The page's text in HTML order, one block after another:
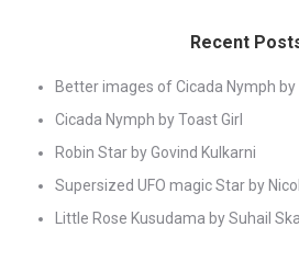
Recent
Better images of Cicada Nymph
Cicada Nymph by Toast Girl
Robin Star by Govind Kulkarni
Supersized UFO magic Star by
Little Rose Kusudama by Suhail